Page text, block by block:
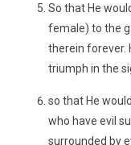
So that He
female) to the
therein forever.
triumph in the
so that He
who have evil
surrounded by